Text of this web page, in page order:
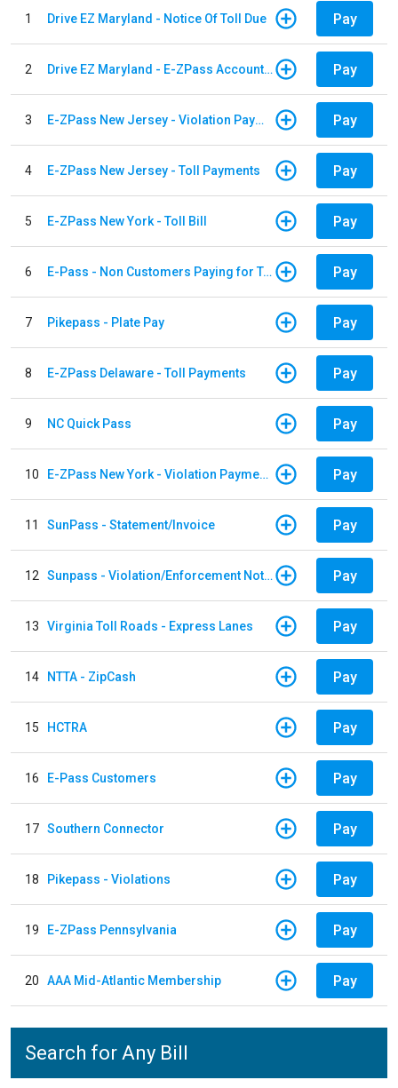
1 Drive EZ Maryland - Notice Of Toll Due Pay
2 Drive EZ Maryland - E-ZPass Account Replenishment Pay
3 E-ZPass New Jersey - Violation Payments Pay
4 E-ZPass New Jersey - Toll Payments Pay
5 E-ZPass New York - Toll Bill Pay
6 E-Pass - Non Customers Paying for Toll Violations Pay
7 Pikepass - Plate Pay Pay
8 E-ZPass Delaware - Toll Payments Pay
9 NC Quick Pass Pay
10 E-ZPass New York - Violation Payments Pay
11 SunPass - Statement/Invoice Pay
12 Sunpass - Violation/Enforcement Notice Pay
13 Virginia Toll Roads - Express Lanes Pay
14 NTTA - ZipCash Pay
15 HCTRA Pay
16 E-Pass Customers Pay
17 Southern Connector Pay
18 Pikepass - Violations Pay
19 E-ZPass Pennsylvania Pay
20 AAA Mid-Atlantic Membership Pay
Search for Any Bill